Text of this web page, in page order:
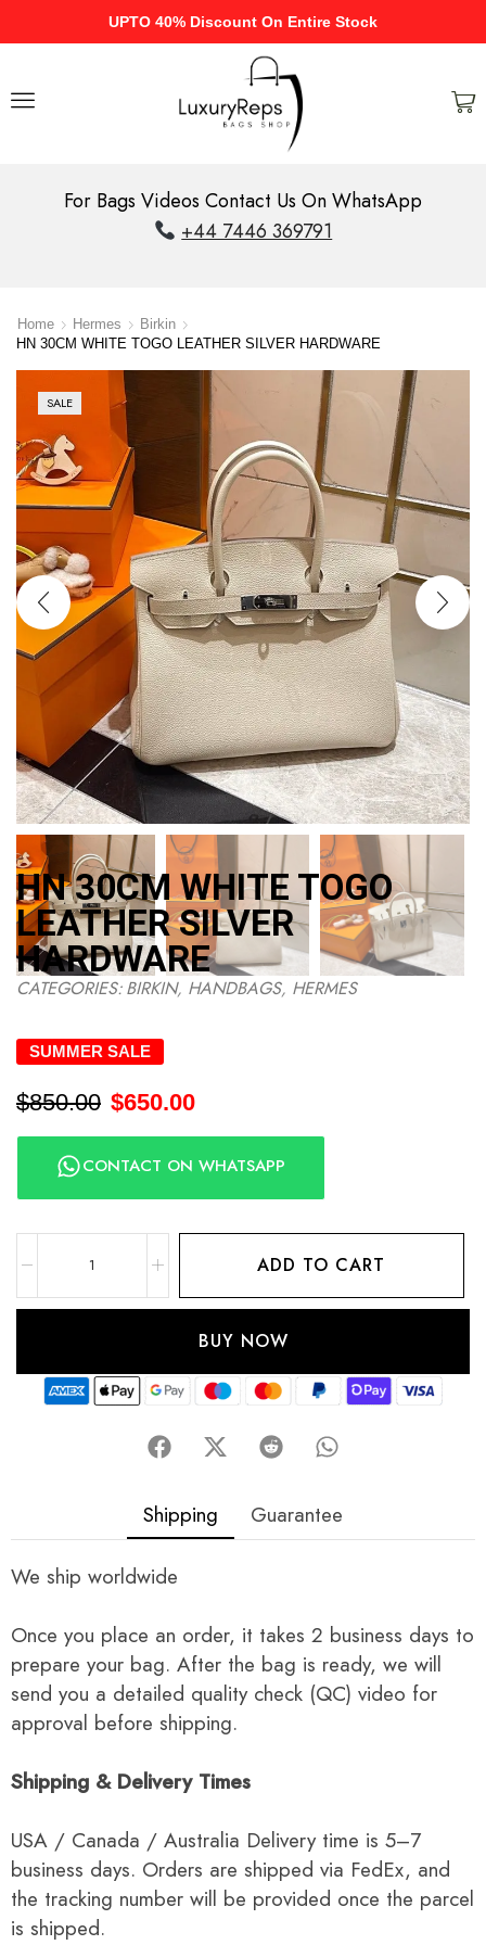
UPTO 40% Discount On Entire Stock
For Bags Videos Contact Us On WhatsApp
+44 7446 369791
Home Hermes
Birkin
HN 30CM WHITE TOGO LEATHER SILVER HARDWARE
SALE
HN 30CM WHITE TOGO
LEATHER SILVER
HARDWARE
CATEGORIES:BIRKIN, HANDBAGS, HERMES
SUMMER SALE
$850.00 $650.00
CONTACT ON WHATSAPP
ADD TO CART
BUY NOW
Shipping Guarantee
We ship worldwide
Once you place an order, it takes 2 business days to
prepare your bag. After the bag is ready, we will
send you a detailed quality check (QC) video for
approval before shipping.
Shipping & Delivery Times
USA / Canada / Australia Delivery time is 5–7
business days. Orders are shipped via FedEx, and
the tracking number will be provided once the parcel
is shipped.